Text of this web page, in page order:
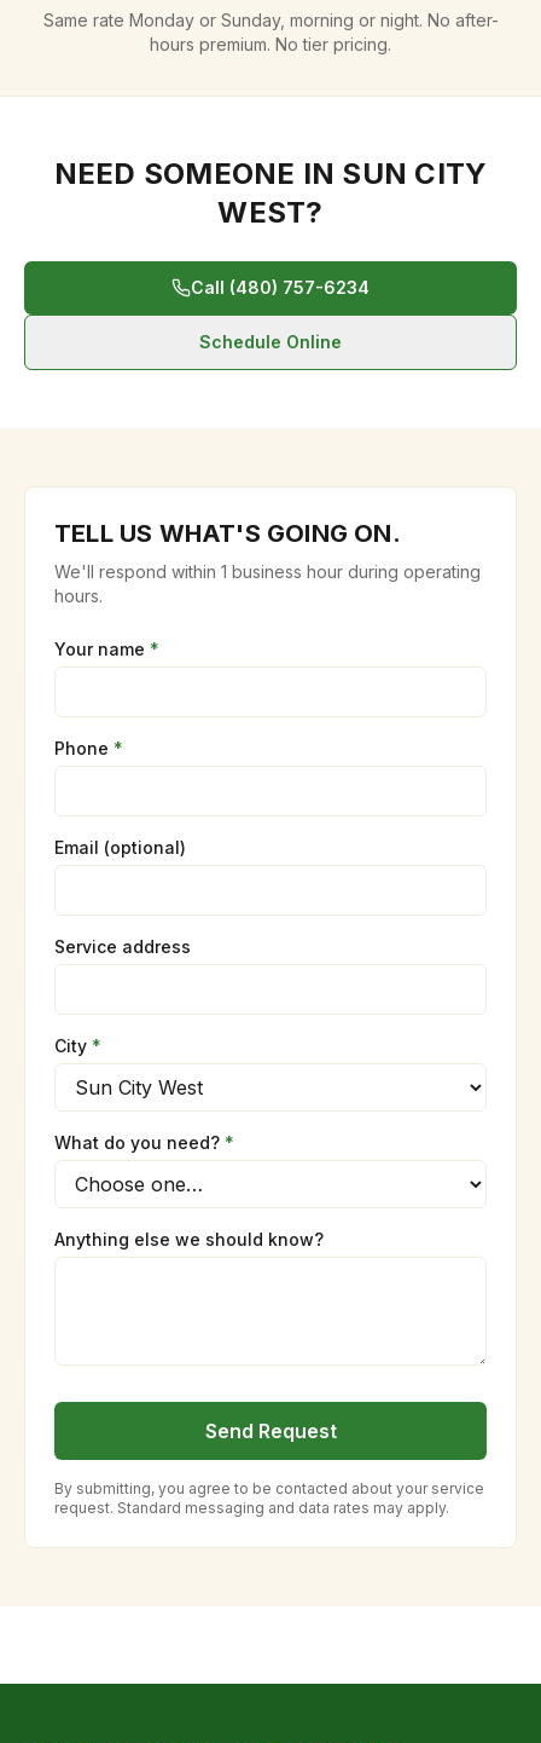
Same rate Monday or Sunday, morning or night. No after-
hours premium. No tier pricing.
NEED SOMEONE IN SUN CITY
WEST?
Call (480) 757-6234
Schedule Online
TELL US WHAT'S GOING ON.
We'll respond within 1 business hour during operating
hours.
Your name *
Phone *
Email (optional)
Service address
City *
What do you need? *
Anything else we should know?
Send Request
By submitting, you agree to be contacted about your service
request. Standard messaging and data rates may apply.